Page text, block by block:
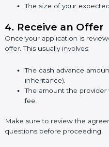
The size of your
4. Receive an Offer
Once your application is
offer. This usually involves:
The cash advance
inheritance).
The amount the provider
fee.
Make sure to review the
questions before proceeding.